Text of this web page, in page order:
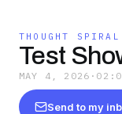
THOUGHT SPIRAL
Test
MAY 4, 2026 ·
Send to my